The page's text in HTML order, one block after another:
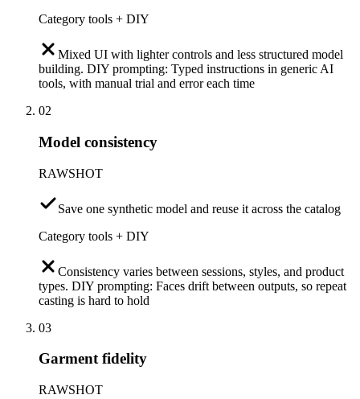
Category tools + DIY
Mixed UI with lighter controls and less structured model
building. DIY prompting: Typed instructions in generic AI
tools, with manual trial and error each time
02
Model consistency
RAWSHOT
Save one synthetic model and reuse it across the catalog
Category tools + DIY
Consistency varies between sessions, styles, and product
types. DIY prompting: Faces drift between outputs, so repeat
casting is hard to hold
03
Garment fidelity
RAWSHOT